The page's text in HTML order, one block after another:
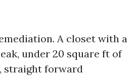
A closet with a
under 20 square ft of
straight forward